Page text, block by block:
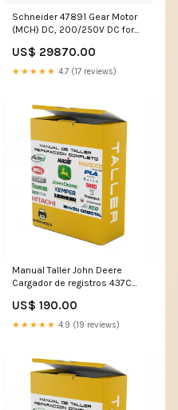
Schneider 47891 Gear Motor
(MCH) DC, 200/250V DC for
US$ 29870.00
★★★★★ 4.7 (17 reviews)
Manual Taller John Deere
Cargador de registros 437C
LANGUAGE:RUSSIAN
US$ 190.00
★★★★★ 4.9 (19 reviews)